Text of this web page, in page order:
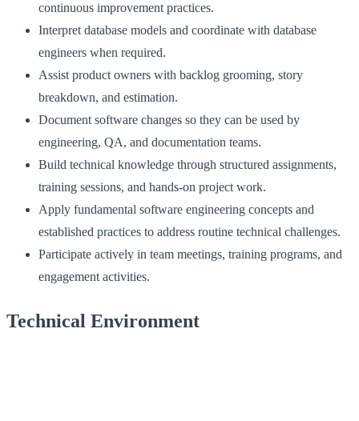
continuous improvement practices.
Interpret database models and coordinate with database
engineers when required.
Assist product owners with backlog grooming, story
breakdown, and estimation.
Document software changes so they can be used by
engineering, QA, and documentation teams.
Build technical knowledge through structured assignments,
training sessions, and hands‑on project work.
Apply fundamental software engineering concepts and
established practices to address routine technical challenges.
Participate actively in team meetings, training programs, and
engagement activities.
Technical Environment